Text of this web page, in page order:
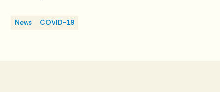
News COVID-19